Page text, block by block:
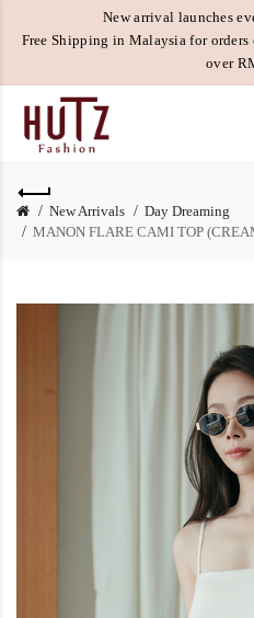
New arrival launches
Free Shipping in Malaysia for
over
New Arrivals
Day Dreaming
MANON FLARE CAMI TOP